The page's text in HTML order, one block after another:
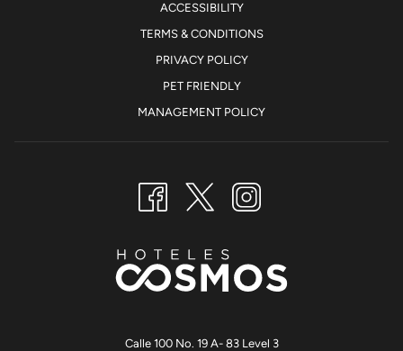
ACCESSIBILITY
TERMS & CONDITIONS
PRIVACY POLICY
PET FRIENDLY
MANAGEMENT POLICY
Calle 100 No. 19 A- 83 Level 3